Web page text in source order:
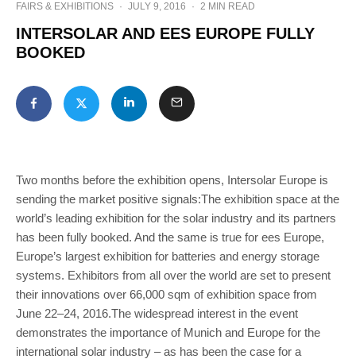
FAIRS & EXHIBITIONS · JULY 9, 2016 · 2 MIN READ
INTERSOLAR AND EES EUROPE FULLY
BOOKED
Two months before the exhibition opens, Intersolar Europe is
sending the market positive signals:The exhibition space at the
world’s leading exhibition for the solar industry and its partners
has been fully booked. And the same is true for ees Europe,
Europe’s largest exhibition for batteries and energy storage
systems. Exhibitors from all over the world are set to present
their innovations over 66,000 sqm of exhibition space from
June 22–24, 2016.The widespread interest in the event
demonstrates the importance of Munich and Europe for the
international solar industry – as has been the case for a